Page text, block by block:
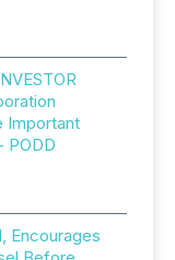
Important
PODD
Encourages